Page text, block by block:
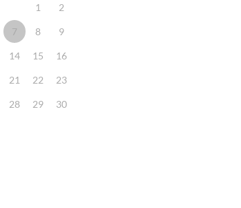
1 2
7 8 9
14 15 16
21 22 23
28 29 30